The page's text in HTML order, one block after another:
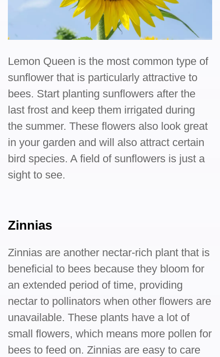
Lemon Queen is the most common type of
sunflower that is particularly attractive to
bees. Start planting sunflowers after the
last frost and keep them irrigated during
the summer. These flowers also look great
in your garden and will also attract certain
bird species. A field of sunflowers is just a
sight to see.
Zinnias
Zinnias are another nectar-rich plant that is
beneficial to bees because they bloom for
an extended period of time, providing
nectar to pollinators when other flowers are
unavailable. These plants have a lot of
small flowers, which means more pollen for
bees to feed on. Zinnias are easy to care